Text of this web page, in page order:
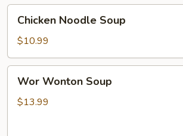
Chicken
Noodle
Soup
Chicken Noodle Soup
$10.99
Wor
Wonton
Soup
Wor Wonton Soup
$13.99